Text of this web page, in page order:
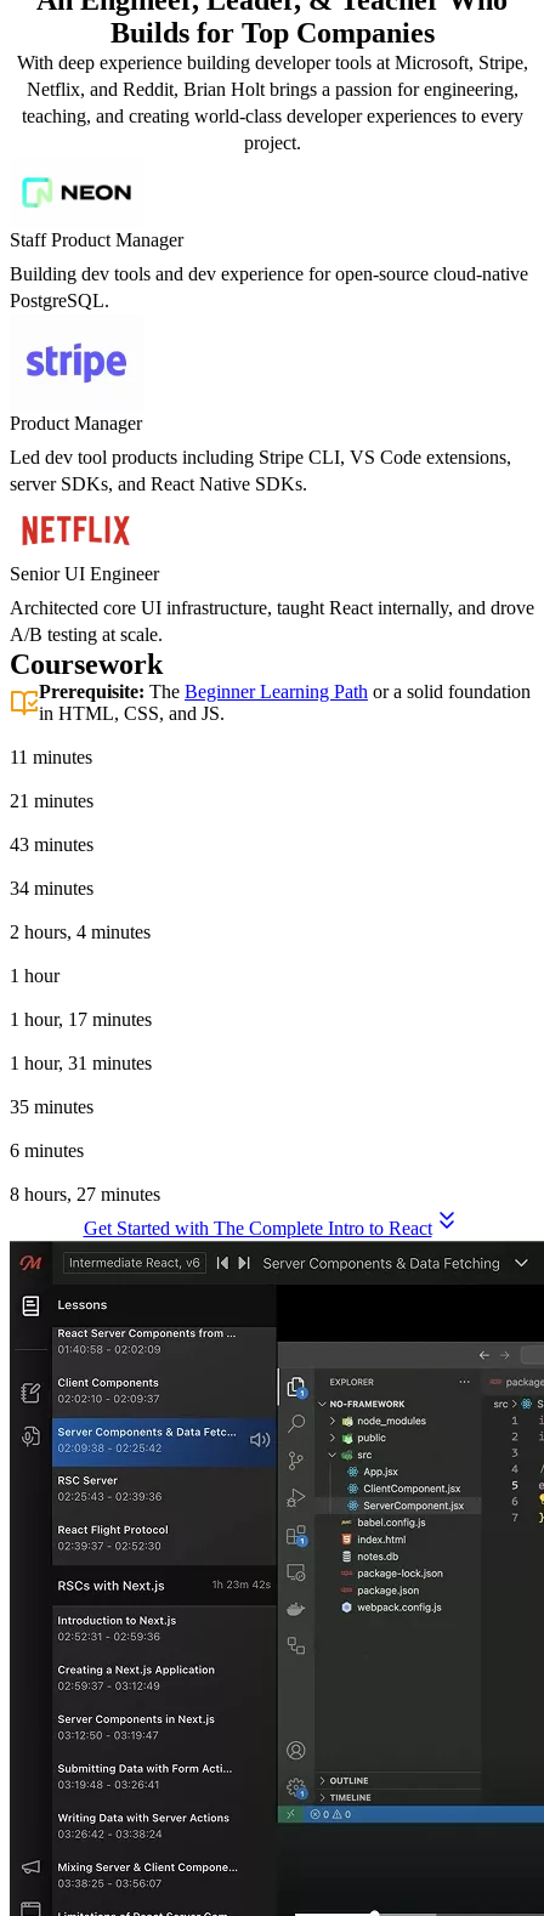
Builds for Top Companies
With deep experience building developer tools at Microsoft, Stripe,
Netflix, and Reddit, Brian Holt brings a passion for engineering,
teaching, and creating world-class developer experiences to every
project.
Staff Product Manager
Building dev tools and dev experience for open-source cloud-native
PostgreSQL.
Product Manager
Led dev tool products including Stripe CLI, VS Code extensions,
server SDKs, and React Native SDKs.
Senior UI Engineer
Architected core UI infrastructure, taught React internally, and drove
A/B testing at scale.
Coursework
Prerequisite: The Beginner Learning Path or a solid foundation
in HTML, CSS, and JS.
11 minutes
21 minutes
43 minutes
34 minutes
2 hours, 4 minutes
1 hour
1 hour, 17 minutes
1 hour, 31 minutes
35 minutes
6 minutes
8 hours, 27 minutes
Get Started with The Complete Intro to React